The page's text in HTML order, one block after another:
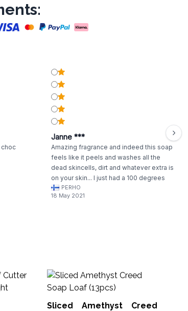
Janne ***
Amazing fragrance and indeed this soap
feels like it peels and washes all the
dead skincells, dirt and whatever extra is
on your skin... I just had a 100 degrees
warm and very moist Sauna. My skin feels
a bit dry after a good scrub with this soap,
PERHO
18 May 2021
Sliced Amethyst Creed